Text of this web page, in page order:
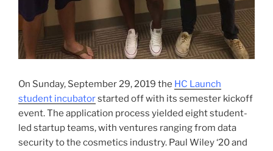
On Sunday, September 29, 2019 the HC Launch
student incubatorstarted off with its semester kickoff
event. The application process yielded eight student-
led startup teams, with ventures ranging from data
security to the cosmetics industry. Paul Wiley ‘20 and